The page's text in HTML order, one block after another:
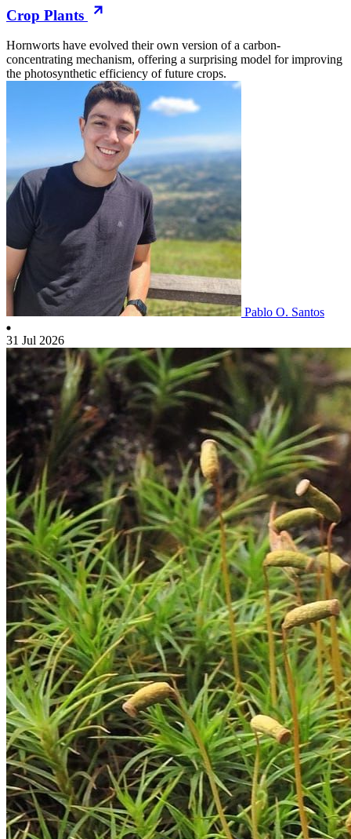
Crop Plants
Hornworts have evolved their own version of a carbon-
concentrating mechanism, offering a surprising model for improving
the photosynthetic efficiency of future crops.
Pablo O. Santos
31 Jul 2026